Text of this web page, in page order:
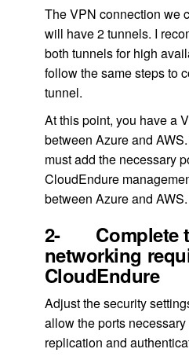
The VPN connection we
will have 2 tunnels. I
both tunnels for high
follow the same steps to
tunnel.
At this point, you have a
between Azure and
must add the necessary
CloudEndure
between Azure and AWS.
2- Complete
networking
CloudEndure
Adjust the security
allow the ports
replication and